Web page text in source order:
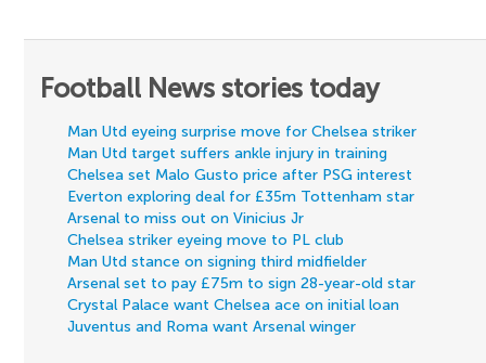
Football News stories today
Man Utd eyeing surprise move for Chelsea striker
Man Utd target suffers ankle injury in training
Chelsea set Malo Gusto price after PSG interest
Everton exploring deal for £35m Tottenham star
Arsenal to miss out on Vinicius Jr
Chelsea striker eyeing move to PL club
Man Utd stance on signing third midfielder
Arsenal set to pay £75m to sign 28-year-old star
Crystal Palace want Chelsea ace on initial loan
Juventus and Roma want Arsenal winger